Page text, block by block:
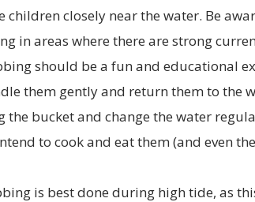
children closely near the water. Be
in areas where there are strong
should be a fun and educational
them gently and return them to the
the bucket and change the water
to cook and eat them (and even
is best done during high tide, as